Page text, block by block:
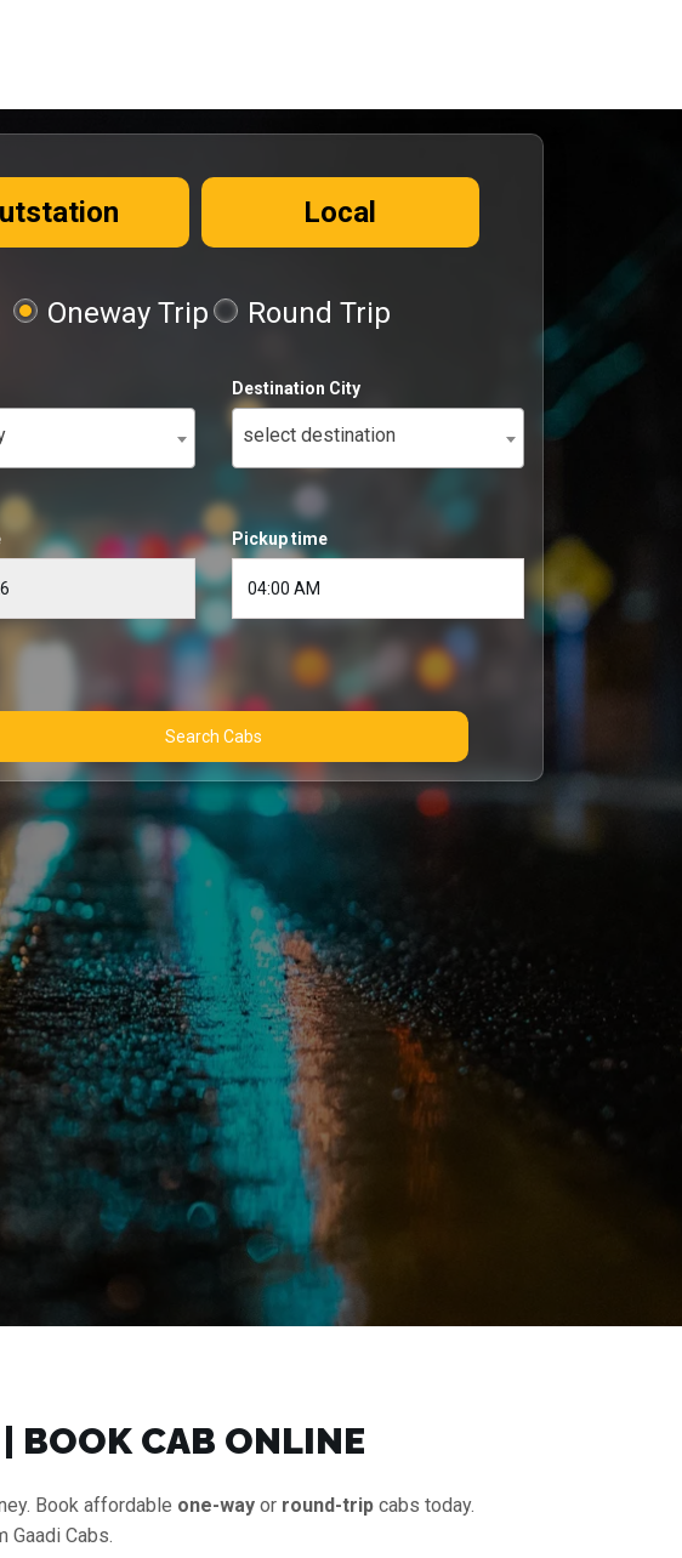
Local
Oneway Trip Round Trip
Destination City
select destination
Pickup time
Search Cabs
BOOK CAB ONLINE
Book affordable one-way or round-trip cabs today.
Gaadi Cabs.